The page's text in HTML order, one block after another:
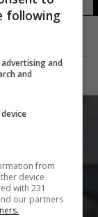
following
and
and
from
device
with 231
our partners